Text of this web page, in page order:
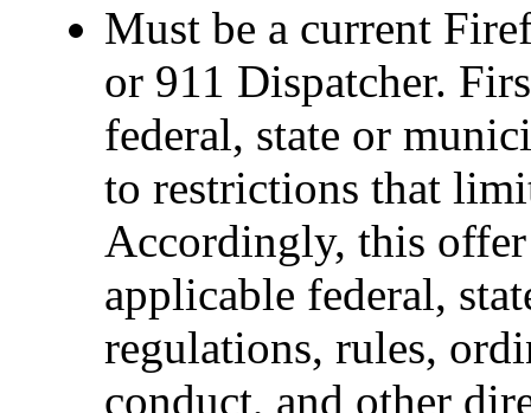
Must be a current
or 911 Dispatcher.
federal, state or
to restrictions that
Accordingly, this
applicable federal,
regulations, rules,
conduct, and other